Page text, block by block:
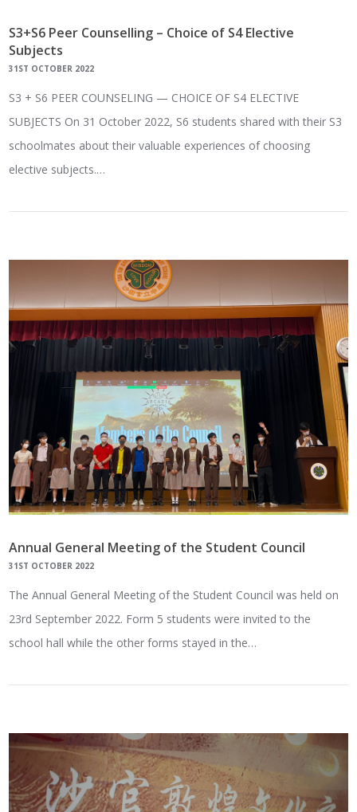
S3+S6 Peer Counselling – Choice of S4 Elective
Subjects
31ST OCTOBER 2022
S3 + S6 PEER COUNSELING — CHOICE OF S4 ELECTIVE
SUBJECTS On 31 October 2022, S6 students shared with their S3
schoolmates about their valuable experiences of choosing
elective subjects.…
Annual General Meeting of the Student Council
31ST OCTOBER 2022
The Annual General Meeting of the Student Council was held on
23rd September 2022. Form 5 students were invited to the
school hall while the other forms stayed in the…